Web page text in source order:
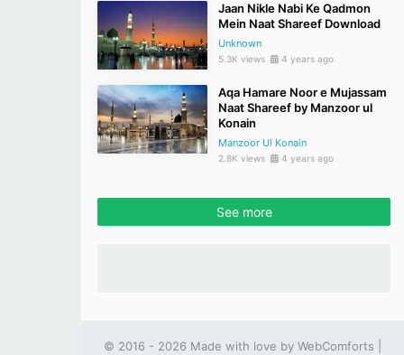
Jaan Nikle Nabi Ke Qadmon
Mein Naat Shareef Download
Unknown
5.3K views 4 years ago
Aqa Hamare Noor e Mujassam
Naat Shareef by Manzoor ul
Konain
Manzoor Ul Konain
2.8K views 4 years ago
See more
© 2016 - 2026 Made with love by WebComforts